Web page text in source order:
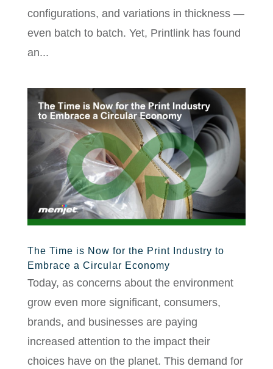
configurations, and variations in thickness —
even batch to batch. Yet, Printlink has found
an...
The Time is Now for the Print Industry to
Embrace a Circular Economy
Today, as concerns about the environment
grow even more significant, consumers,
brands, and businesses are paying
increased attention to the impact their
choices have on the planet. This demand for